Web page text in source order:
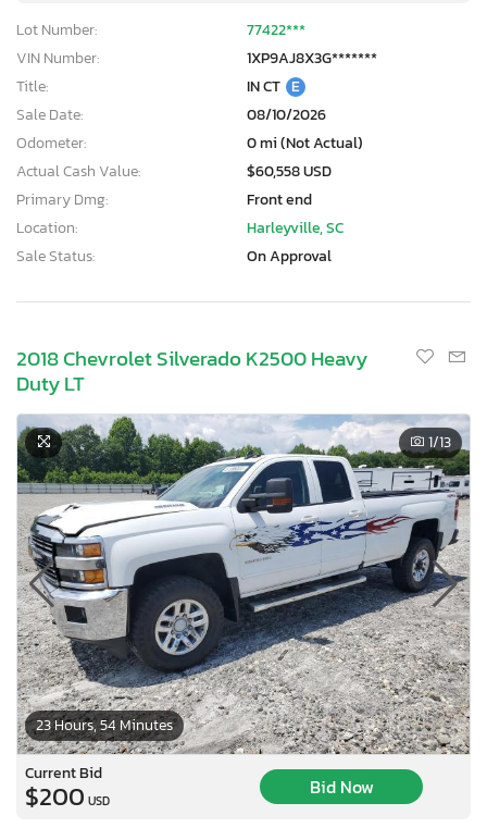
Lot Number:
77422***
VIN Number:
1XP9AJ8X3G*******
Title:
IN CT E
Sale Date:
08/10/2026
Odometer:
0 mi (Not Actual)
Actual Cash Value:
$60,558 USD
Primary Dmg:
Front end
Location:
Harleyville, SC
Sale Status:
On Approval
2018 Chevrolet Silverado K2500 Heavy
Duty LT
23 Hours, 54 Minutes
1/13
Current Bid
$200 USD
Bid Now
×